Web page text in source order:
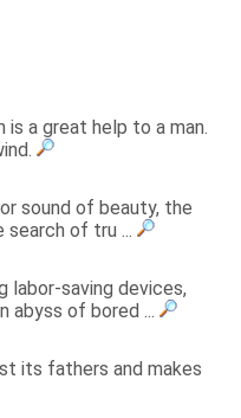
a great help to a man.
sound of beauty, the
of tru ...
labor-saving devices,
abyss of bored ...
its fathers and makes